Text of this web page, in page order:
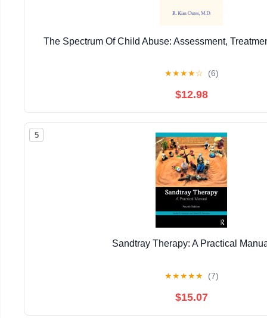
The Spectrum Of Child Abuse: Assessment,
★★★★☆ (6)
$12.98
5
Sandtray Therapy: A Practical
★★★★★ (7)
$15.07